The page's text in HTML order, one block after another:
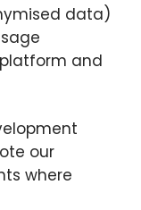
data)
and
our
where